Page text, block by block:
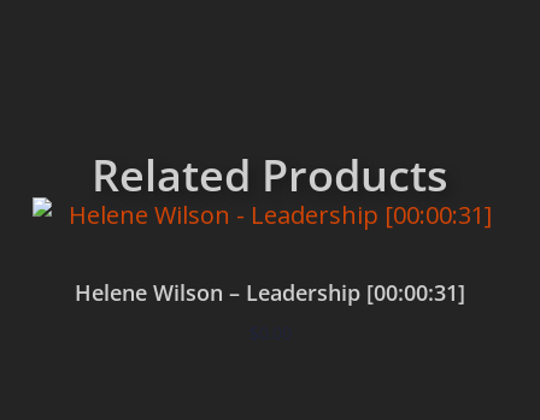
Related Products
Helene Wilson – Leadership [00:00:31]
$0.00